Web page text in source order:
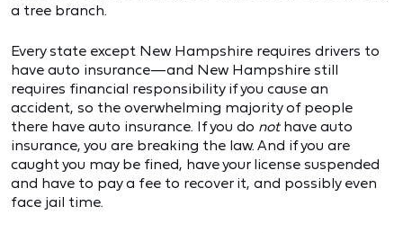
a tree branch.
Every state except New Hampshire requires drivers to
have auto insurance—and New Hampshire still
requires financial responsibility if you cause an
accident, so the overwhelming majority of people
there have auto insurance. If you do not have auto
insurance, you are breaking the law. And if you are
caught you may be fined, have your license suspended
and have to pay a fee to recover it, and possibly even
face jail time.